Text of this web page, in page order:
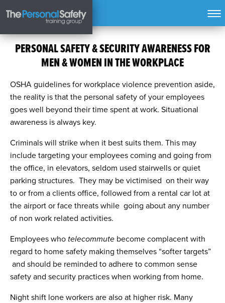
PERSONAL SAFETY & SECURITY AWARENESS FOR
MEN & WOMEN IN THE WORKPLACE
OSHA guidelines for workplace violence prevention aside,
the reality is that the personal safety of your employees
goes well beyond their time spent at work. Situational
awareness is always key.
Criminals will strike when it best suits them. This may
include targeting your employees coming and going from
the office, in elevators, seldom used stairwells or quiet
parking structures. They may be victimised on their way
to or from a clients office, followed from a rental car lot at
the airport or face threats while going about any number
of non work related activities.
Employees who telecommute become complacent with
regard to home safety making themselves “softer targets”
and should be reminded to adhere to common sense
safety and security practices when working from home.
Night shift lone workers are also at higher risk. Many